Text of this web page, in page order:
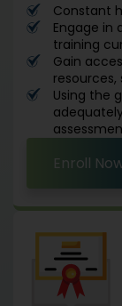
Constant
Engage in
training
Gain
resources,
Using the
Enroll